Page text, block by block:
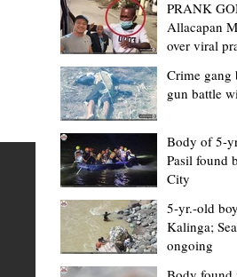
House backs CSU-
eastern Cagayan
Baggao, Cagayan –
Cagayan may soon be able to
education closer to home after
establishment of a Cagayan
Mark Jordan Bomogao
6 hours ago
2 min read
PRANK
Allacapan
over viral
Crime gang
gun battle
Body of 5-
Pasil found
City
5-yr.-old
Kalinga;
ongoing